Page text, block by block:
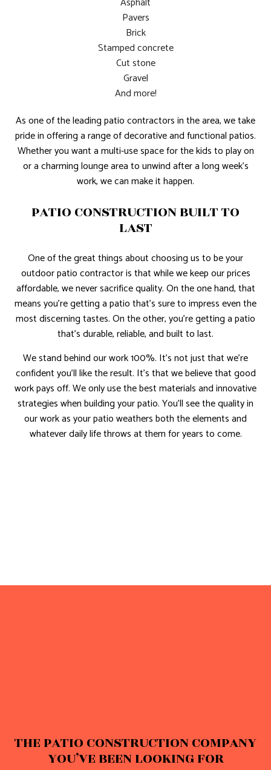
Pavers
Brick
Stamped concrete
Cut stone
Gravel
And more!
As one of the leading patio contractors in the area, we take
pride in offering a range of decorative and functional patios.
Whether you want a multi-use space for the kids to play on
or a charming lounge area to unwind after a long week’s
work, we can make it happen.
PATIO CONSTRUCTION BUILT TO
LAST
One of the great things about choosing us to be your
outdoor patio contractor is that while we keep our prices
affordable, we never sacrifice quality. On the one hand, that
means you’re getting a patio that’s sure to impress even the
most discerning tastes. On the other, you’re getting a patio
that’s durable, reliable, and built to last.
We stand behind our work 100%. It’s not just that we’re
confident you’ll like the result. It’s that we believe that good
work pays off. We only use the best materials and innovative
strategies when building your patio. You’ll see the quality in
our work as your patio weathers both the elements and
whatever daily life throws at them for years to come.
THE PATIO CONSTRUCTION COMPANY
YOU’VE BEEN LOOKING FOR